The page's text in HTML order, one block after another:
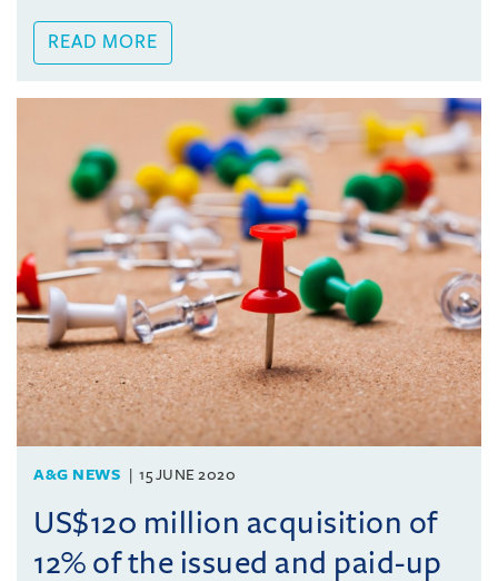
READ MORE
A&G NEWS 15 JUNE 2020
US$120 million acquisition of
12% of the issued and paid-up